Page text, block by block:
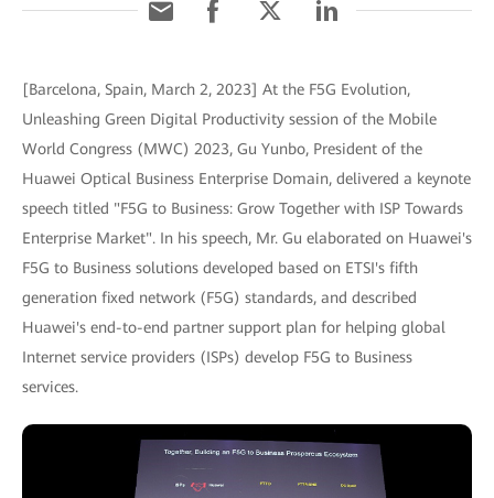
[Barcelona, Spain, March 2, 2023] At the F5G Evolution,
Unleashing Green Digital Productivity session of the Mobile
World Congress (MWC) 2023, Gu Yunbo, President of the
Huawei Optical Business Enterprise Domain, delivered a keynote
speech titled "F5G to Business: Grow Together with ISP Towards
Enterprise Market". In his speech, Mr. Gu elaborated on Huawei's
F5G to Business solutions developed based on ETSI's fifth
generation fixed network (F5G) standards, and described
Huawei's end-to-end partner support plan for helping global
Internet service providers (ISPs) develop F5G to Business
services.